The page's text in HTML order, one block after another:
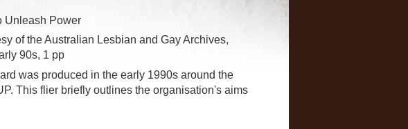
Unleash Power
of the Australian Lesbian and Gay Archives,
90s, 1 pp
was produced in the early 1990s around the
This flier briefly outlines the organisation's aims